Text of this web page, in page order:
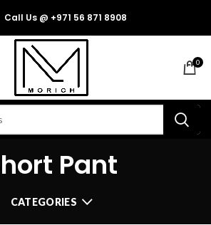
Call Us @ +971 56 871 8908
0
Pant
CATEGORIES